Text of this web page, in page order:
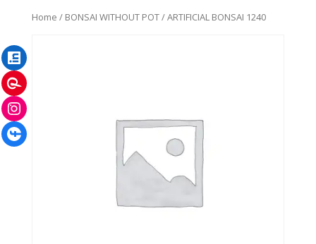
Home / BONSAI WITHOUT POT/ ARTIFICIAL BONSAI 1240
Facebook
Instagram
Pinterest
LinkedIn